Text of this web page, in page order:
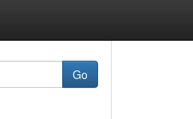
Go